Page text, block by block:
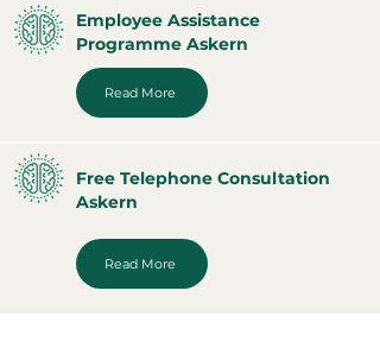
Employee Assistance
Programme Askern
Read More
Free Telephone Consultation
Askern
Read More